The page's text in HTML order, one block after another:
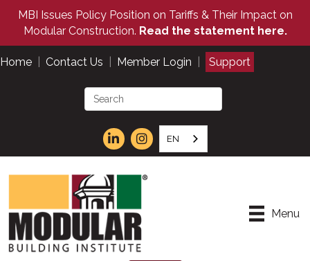
MBI Issues Policy Position on Tariffs & Their Impact on
Modular Construction. Read the statement here.
Home Contact Us Member Login Support
EN
Menu